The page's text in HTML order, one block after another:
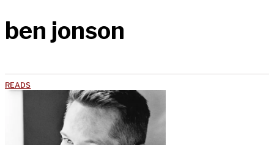
ben jonson
READS